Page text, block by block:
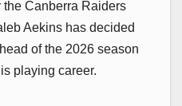
the Canberra Raiders
Aekins has decided
of the 2026 season
playing career.